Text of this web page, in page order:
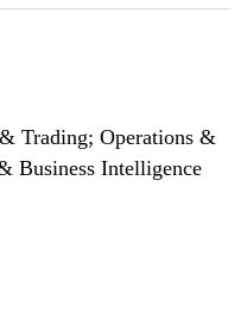
Trading; Operations &
Business Intelligence